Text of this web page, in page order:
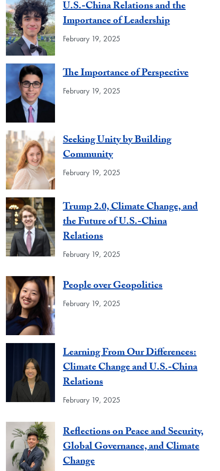
U.S.-China Relations and the
Importance of Leadership
February 19, 2025
The Importance of Perspective
February 19, 2025
Seeking Unity by Building
Community
February 19, 2025
Trump 2.0, Climate Change, and
the Future of U.S.-China
Relations
February 19, 2025
People over Geopolitics
February 19, 2025
Learning From Our Differences:
Climate Change and U.S.-China
Relations
February 19, 2025
Reflections on Peace and Security,
Global Governance, and Climate
Change